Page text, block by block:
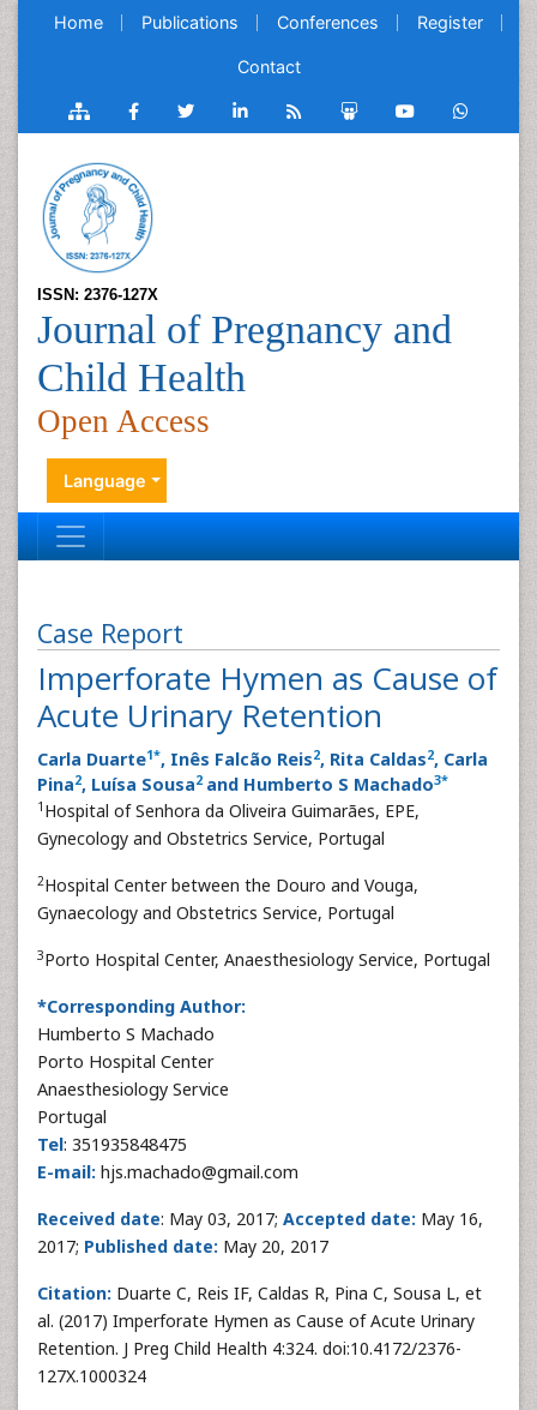
Home Publications Conferences Register
Contact
ISSN: 2376-127X
Journal of Pregnancy and
Child Health
Open Access
Language
Case Report
Imperforate Hymen as Cause of
Acute Urinary Retention
Carla Duarte1*, Inês Falcão Reis2, Rita Caldas2, Carla
Pina2, Luísa Sousa2 and Humberto S Machado3*
1 Hospital of Senhora da Oliveira Guimarães, EPE,
Gynecology and Obstetrics Service, Portugal
2Hospital Center between the Douro and Vouga,
Gynaecology and Obstetrics Service, Portugal
3Porto Hospital Center, Anaesthesiology Service, Portugal
*Corresponding Author:
Humberto S Machado
Porto Hospital Center
Anaesthesiology Service
Portugal
Tel: 351935848475
E-mail: hjs.machado@gmail.com
Received date: May 03, 2017; Accepted date: May 16,
2017; Published date: May 20, 2017
Citation: Duarte C, Reis IF, Caldas R, Pina C, Sousa L, et
al. (2017) Imperforate Hymen as Cause of Acute Urinary
Retention. J Preg Child Health 4:324. doi:10.4172/2376-
127X.1000324